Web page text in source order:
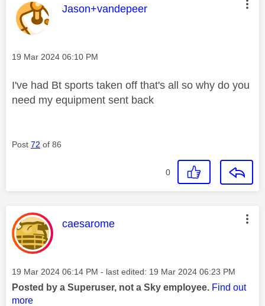
This message was authored by:
Jason+vandepeer
Message posted on
‎19 Mar 2024 06:10 PM
I've had Bt sports taken off that's all so why do you
need my equipment sent back
Post 72 of 86
0
This message was authored by:
caesarome
Message posted on
‎19 Mar 2024 06:14 PM - last edited: ‎19 Mar 2024 06:23 PM
Posted by a Superuser, not a Sky employee. Find out
more